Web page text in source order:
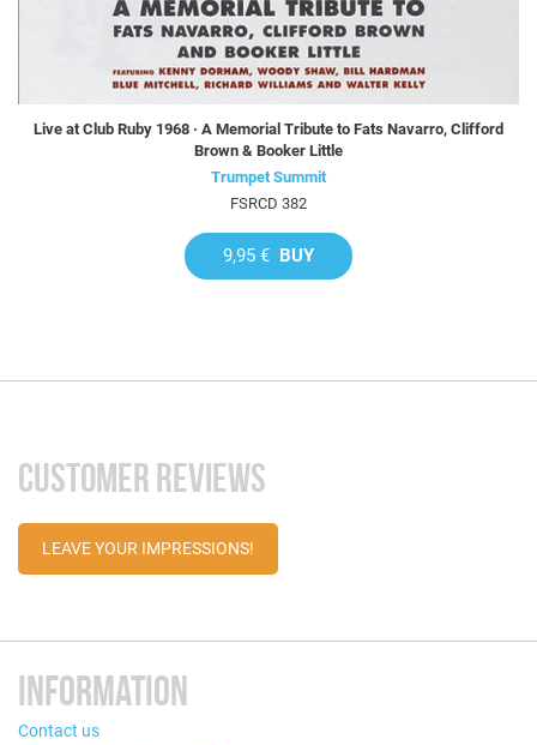
Live at Club Ruby 1968 · A Memorial Tribute to Fats Navarro, Clifford
Brown & Booker Little
Trumpet Summit
FSRCD 382
9,95 € BUY
CUSTOMER REVIEWS
LEAVE YOUR IMPRESSIONS!
INFORMATION
Contact us